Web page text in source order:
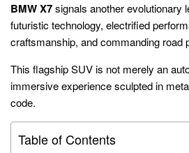
BMW X7signals another
futuristic technology, electrified
craftsmanship, and commanding road
This flagship SUV is not merely an
immersive experience sculpted in
code.
Table of Contents